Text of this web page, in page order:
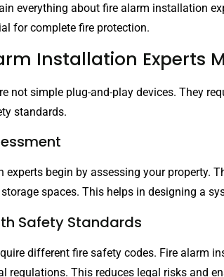
everything about fire alarm installation
for complete fire protection.
Installation Experts
not simple plug-and-play devices. They
standards.
experts begin by assessing your property.
spaces. This helps in designing a
Safety Standards
different fire safety codes. Fire alarm
regulations. This reduces legal risks and